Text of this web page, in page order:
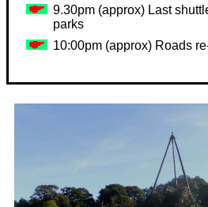
9.30pm (approx) Last
parks
10:00pm (approx) Roads